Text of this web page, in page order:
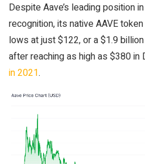
Despite Aave’s leading position
recognition, its native AAVE
lows at just $122, or a $1.9
after reaching as high as $380 in
in 2021.